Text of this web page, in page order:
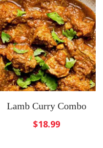
Lamb Curry Combo
$18.99